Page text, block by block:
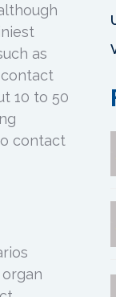
as
10 to 50
contact